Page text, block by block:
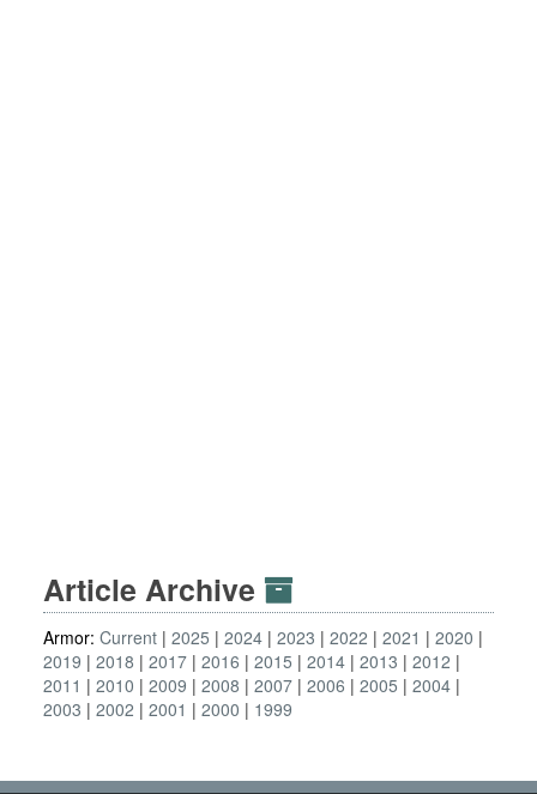
Article Archive
Armor: Current 2025 2024 2023 2022 2021
2020
2019
2018 2017 2016 2015 2014 2013
2012
2011
2010 2009 2008 2007 2006 2005
2004
2003
2002 2001 2000 1999